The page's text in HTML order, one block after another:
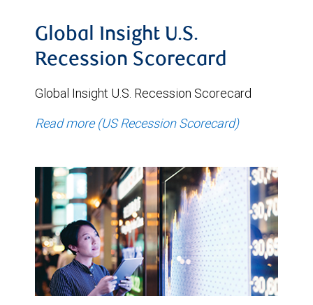
Global Insight U.S.
Recession Scorecard
Global Insight U.S. Recession Scorecard
Read more (US Recession Scorecard)